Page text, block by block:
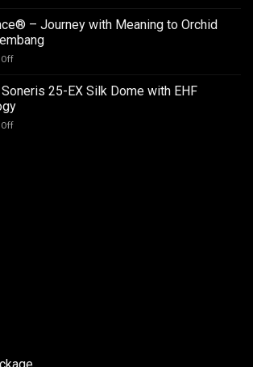
Sound,
Review
Studios
Audio
Review
Soneris
MSF
Outlaw
– Journey with Meaning to Orchid
on
–
with
25-EX Silk Dome with EHF
on